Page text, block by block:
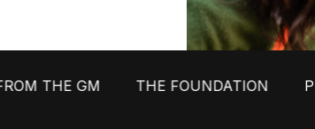
THE GM THE FOUNDATION